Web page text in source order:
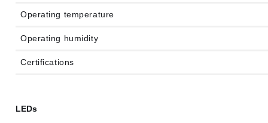
Operating temperature
Operating humidity
Certifications
LEDs